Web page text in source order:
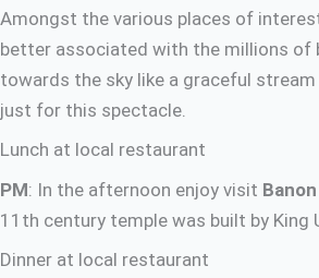
Amongst the various places of
better associated with the millions of
towards the sky like a graceful
just for this spectacle.
Lunch at local restaurant
PM: In the afternoon enjoy visit
11th century temple was built by King
Dinner at